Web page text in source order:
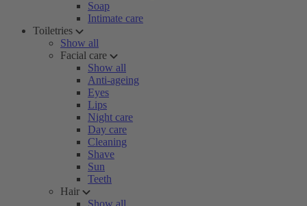
Soap
Intimate care
Toiletries
Show all
Facial care
Show all
Anti-ageing
Eyes
Lips
Night care
Day care
Cleaning
Shave
Sun
Teeth
Hair
Show all